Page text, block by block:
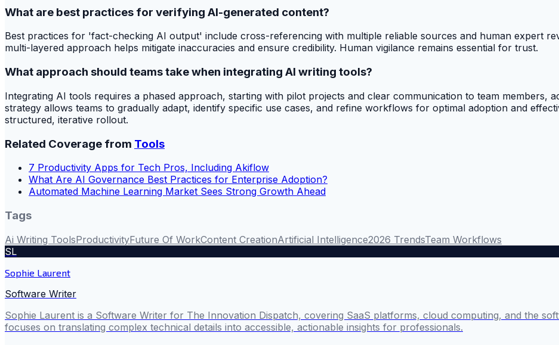
What are best practices for verifying AI-generated content?
Best practices for 'fact-checking AI output' include cross-referencing with multiple reliable sources and human expert
multi-layered approach helps mitigate inaccuracies and ensure credibility. Human vigilance remains essential for trust.
What approach should teams take when integrating AI writing tools?
Integrating AI tools requires a phased approach, starting with pilot projects and clear communication to team members,
strategy allows teams to gradually adapt, identify specific use cases, and refine workflows for optimal adoption and
structured, iterative rollout.
Related Coverage from Tools
7 Productivity Apps for Tech Pros, Including Akiflow
What Are AI Governance Best Practices for Enterprise Adoption?
Automated Machine Learning Market Sees Strong Growth Ahead
Tags
Ai Writing ToolsProductivityFuture Of WorkContent CreationArtificial Intelligence2026 TrendsTeam Workflows
SL
Sophie Laurent
Software Writer
Sophie Laurent is a Software Writer for The Innovation Dispatch, covering SaaS platforms, cloud computing, and the
focuses on translating complex technical details into accessible, actionable insights for professionals.